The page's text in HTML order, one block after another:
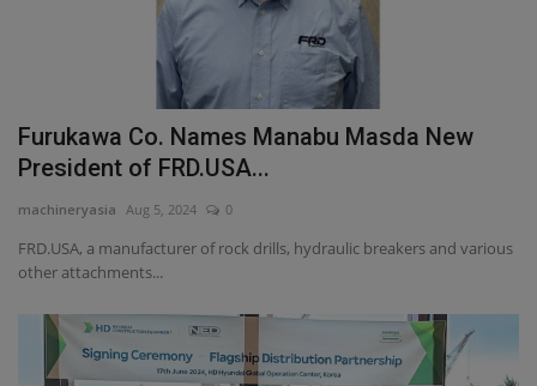
Furukawa Co. Names Manabu Masda New
President of FRD.USA...
machineryasia Aug 5, 2024 0
FRD.USA, a manufacturer of rock drills, hydraulic breakers and various
other attachments...